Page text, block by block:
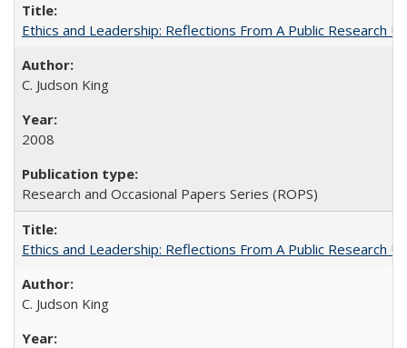
Ethics and Leadership: Reflections From A Public Research
C. Judson King
2008
Research and Occasional Papers Series (ROPS)
Ethics and Leadership: Reflections From A Public Research
C. Judson King